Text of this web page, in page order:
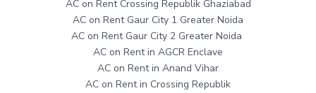
AC on Rent Crossing Republik Ghaziabad
AC on Rent Gaur City 1 Greater Noida
AC on Rent Gaur City 2 Greater Noida
AC on Rent in AGCR Enclave
AC on Rent in Anand Vihar
AC on Rent in Crossing Republik